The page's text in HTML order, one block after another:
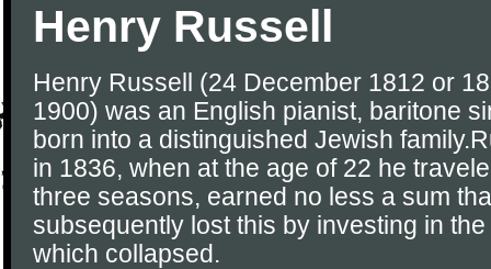
Henry Russell
Henry Russell (24 December 1812 or
1900) was an English pianist, baritone
born into a distinguished Jewish
in 1836, when at the age of 22 he
three seasons, earned no less a sum
subsequently lost this by investing in
which collapsed.